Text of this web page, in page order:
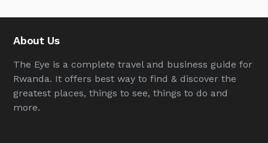
About Us
The Eye is a complete travel and business guide for
Rwanda. It offers best way to find & discover the
greatest places, things to see, things to do and
more.